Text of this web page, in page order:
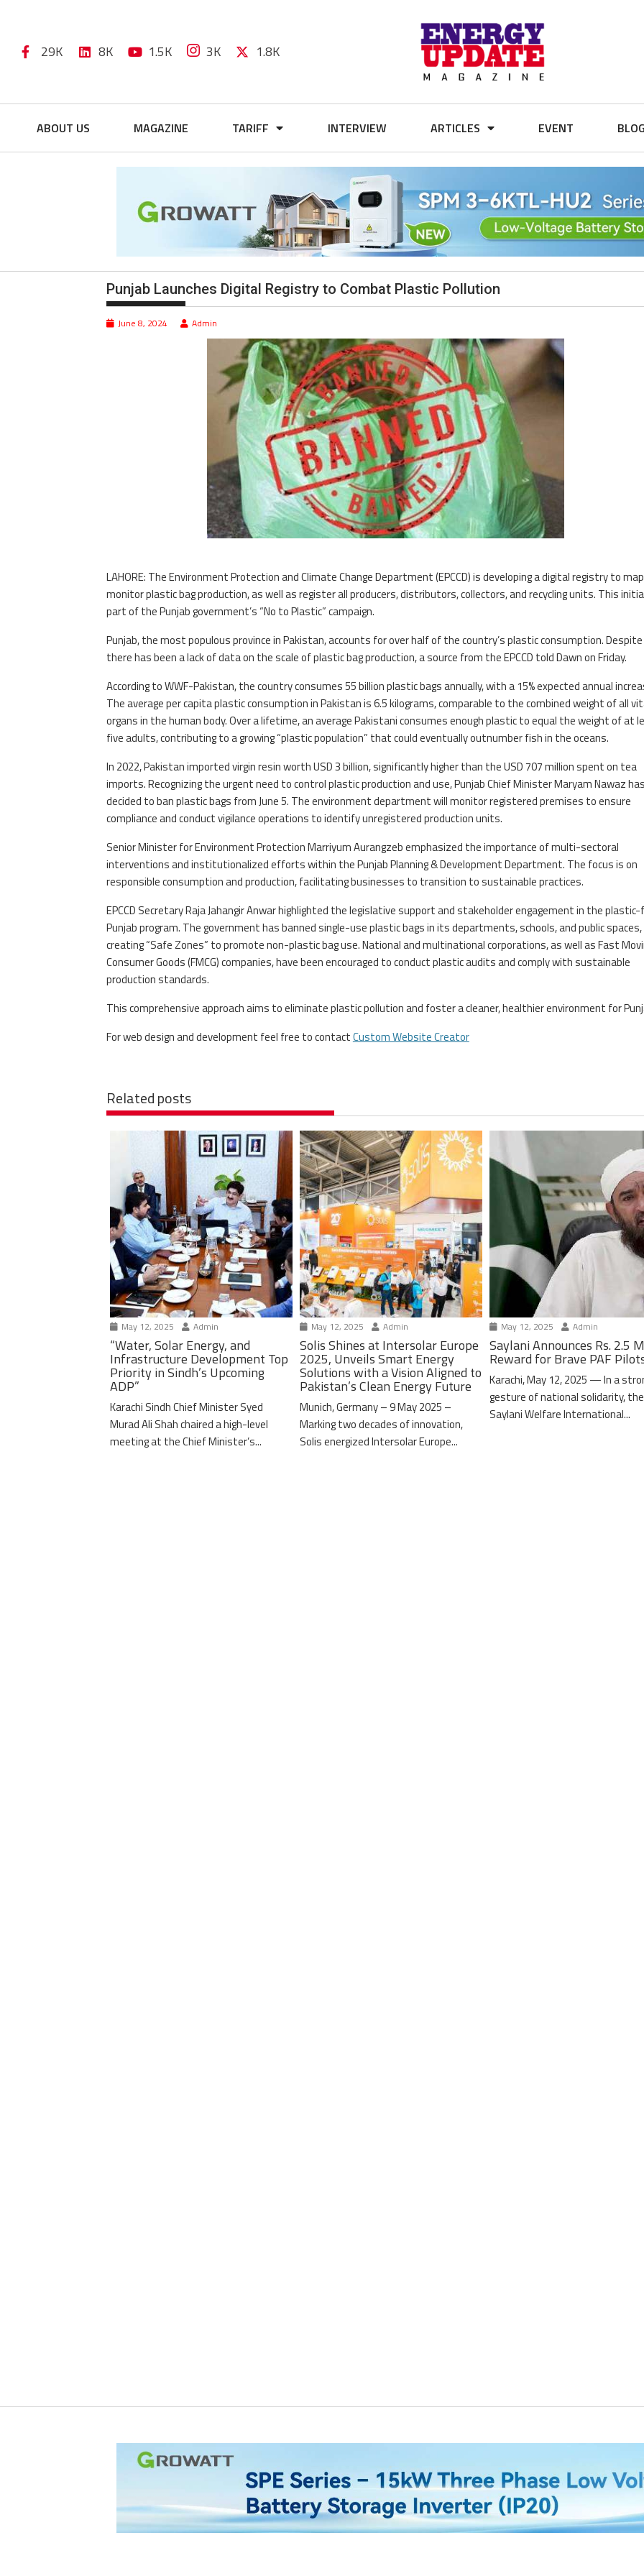
29K 8K 1.5K 3K 1.8K
ABOUT US MAGAZINE TARIFF INTERVIEW ARTICLES EVENT
Punjab Launches Digital Registry to Combat Plastic Pollution
June 8, 2024 Admin
LAHORE: The Environment Protection and Climate Change Department (EPCCD) is developing a digital registry to
monitor plastic bag production, as well as register all producers, distributors, collectors, and recycling units. This
part of the Punjab government’s “No to Plastic” campaign.
Punjab, the most populous province in Pakistan, accounts for over half of the country’s plastic consumption.
there has been a lack of data on the scale of plastic bag production, a source from the EPCCD told Dawn on Friday.
According to WWF-Pakistan, the country consumes 55 billion plastic bags annually, with a 15% expected annual
The average per capita plastic consumption in Pakistan is 6.5 kilograms, comparable to the combined weight of all
organs in the human body. Over a lifetime, an average Pakistani consumes enough plastic to equal the weight of at
five adults, contributing to a growing “plastic population” that could eventually outnumber fish in the oceans.
In 2022, Pakistan imported virgin resin worth USD 3 billion, significantly higher than the USD 707 million spent on tea
imports. Recognizing the urgent need to control plastic production and use, Punjab Chief Minister Maryam Nawaz
decided to ban plastic bags from June 5. The environment department will monitor registered premises to ensure
compliance and conduct vigilance operations to identify unregistered production units.
Senior Minister for Environment Protection Marriyum Aurangzeb emphasized the importance of multi-sectoral
interventions and institutionalized efforts within the Punjab Planning & Development Department. The focus is on
responsible consumption and production, facilitating businesses to transition to sustainable practices.
EPCCD Secretary Raja Jahangir Anwar highlighted the legislative support and stakeholder engagement in the
Punjab program. The government has banned single-use plastic bags in its departments, schools, and public spaces,
creating “Safe Zones” to promote non-plastic bag use. National and multinational corporations, as well as Fast
Consumer Goods (FMCG) companies, have been encouraged to conduct plastic audits and comply with sustainable
production standards.
This comprehensive approach aims to eliminate plastic pollution and foster a cleaner, healthier environment for
For web design and development feel free to contactCustom Website Creator
Related posts
May 12, 2025 Admin
“Water, Solar Energy, and
Infrastructure Development Top
Priority in Sindh’s Upcoming
ADP”
Karachi Sindh Chief Minister Syed
Murad Ali Shah chaired a high-level
meeting at the Chief Minister’s...
May 12, 2025 Admin
Solis Shines at Intersolar Europe
2025, Unveils Smart Energy
Solutions with a Vision Aligned to
Pakistan’s Clean Energy Future
Munich, Germany – 9 May 2025 –
Marking two decades of innovation,
Solis energized Intersolar Europe...
May 12, 2025 Admin
Saylani Announces Rs. 2.5
Reward for Brave PAF
Karachi, May 12, 2025 — In a
gesture of national solidarity, the
Saylani Welfare International...